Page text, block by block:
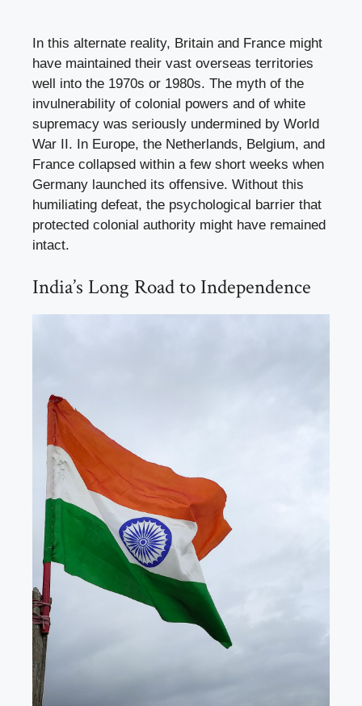
In this alternate reality, Britain and France might
have maintained their vast overseas territories
well into the 1970s or 1980s. The myth of the
invulnerability of colonial powers and of white
supremacy was seriously undermined by World
War II. In Europe, the Netherlands, Belgium, and
France collapsed within a few short weeks when
Germany launched its offensive. Without this
humiliating defeat, the psychological barrier that
protected colonial authority might have remained
intact.
India’s Long Road to Independence